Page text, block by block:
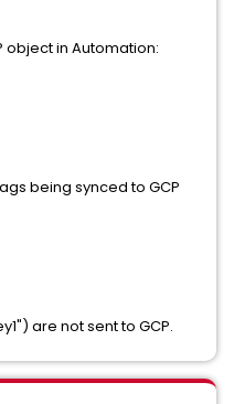
object in Automation:
being synced to GCP
are not sent to GCP.